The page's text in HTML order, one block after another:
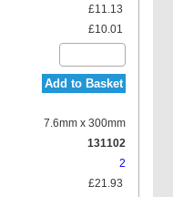
£11.13
£10.01
Add to Basket
7.6mm x 300mm
131102
2
£21.93